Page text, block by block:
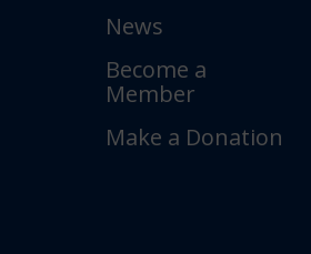
News
Become a
Member
Make a Donation
Gala: “Legacy Unfolding –
Celebrating 15 Years of Impact &
Press Releasesby